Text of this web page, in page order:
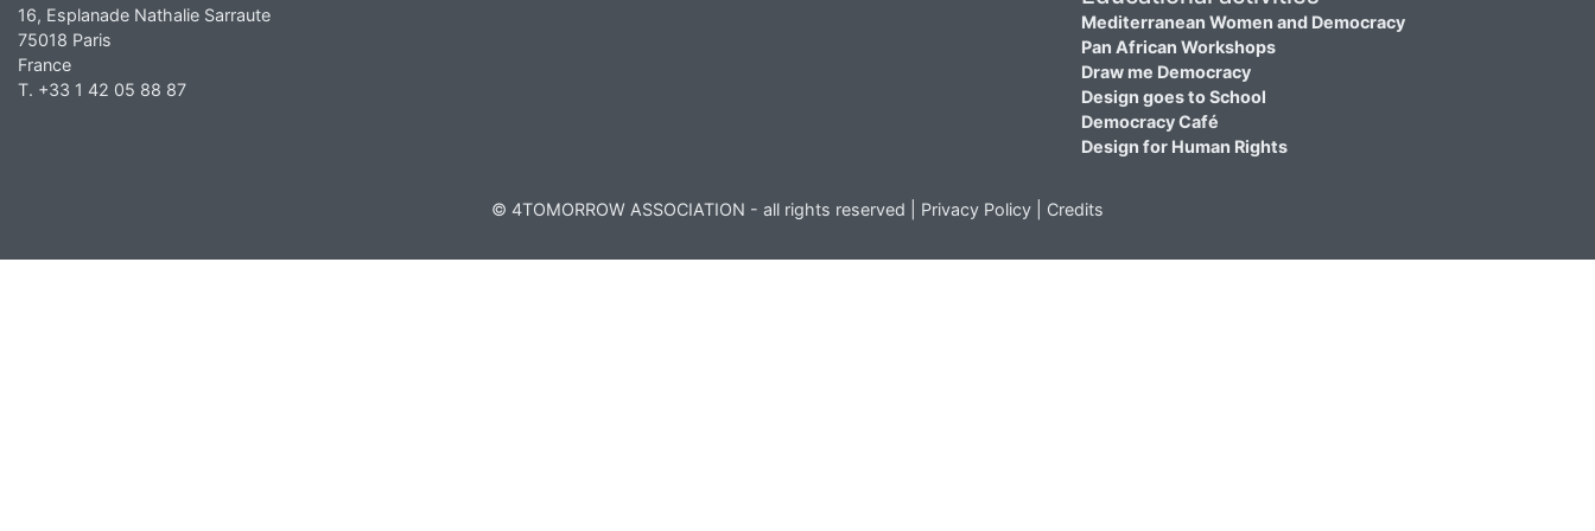
16, Esplanade Nathalie Sarraute
75018 Paris
France
T. +33 1 42 05 88 87
Mediterranean Women and Democracy
Pan African Workshops
Draw me Democracy
Design goes to School
Democracy Café
Design for Human Rights
© 4TOMORROW ASSOCIATION - all rights reserved | Privacy Policy Credits